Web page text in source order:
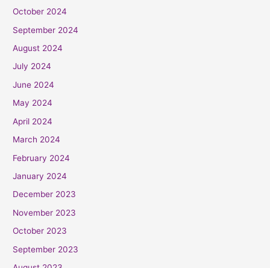
October 2024
September 2024
August 2024
July 2024
June 2024
May 2024
April 2024
March 2024
February 2024
January 2024
December 2023
November 2023
October 2023
September 2023